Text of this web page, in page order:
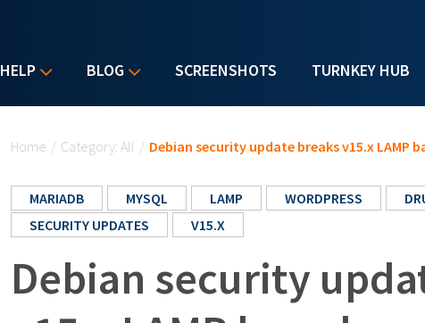
HELP BLOG SCREENSHOTS TURNKEY HUB
Home / Category: All / Debian security update breaks v15.x LAMP
MARIADB MYSQL LAMP WORDPRESS
SECURITY UPDATES
V15.X
Debian security